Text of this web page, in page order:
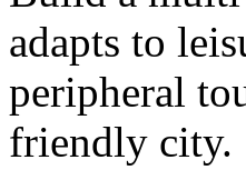
adapts to
peripheral
friendly city.